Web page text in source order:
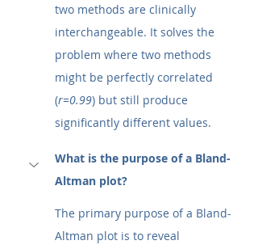
two methods are clinically
interchangeable. It solves the
problem where two methods
might be perfectly correlated
(r=0.99) but still produce
significantly different values.
What is the purpose of a Bland-
Altman plot?
The primary purpose of a Bland-
Altman plot is to reveal